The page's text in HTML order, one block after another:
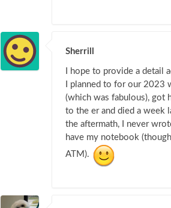
Sherrill
I hope to provide a detail
I planned to for our 2023
(which was fabulous), got
to the er and died a week
the aftermath, I never
have my notebook
ATM).